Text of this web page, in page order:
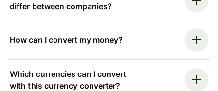
differ between companies?
How can I convert my money?
Which currencies can I convert
with this currency converter?